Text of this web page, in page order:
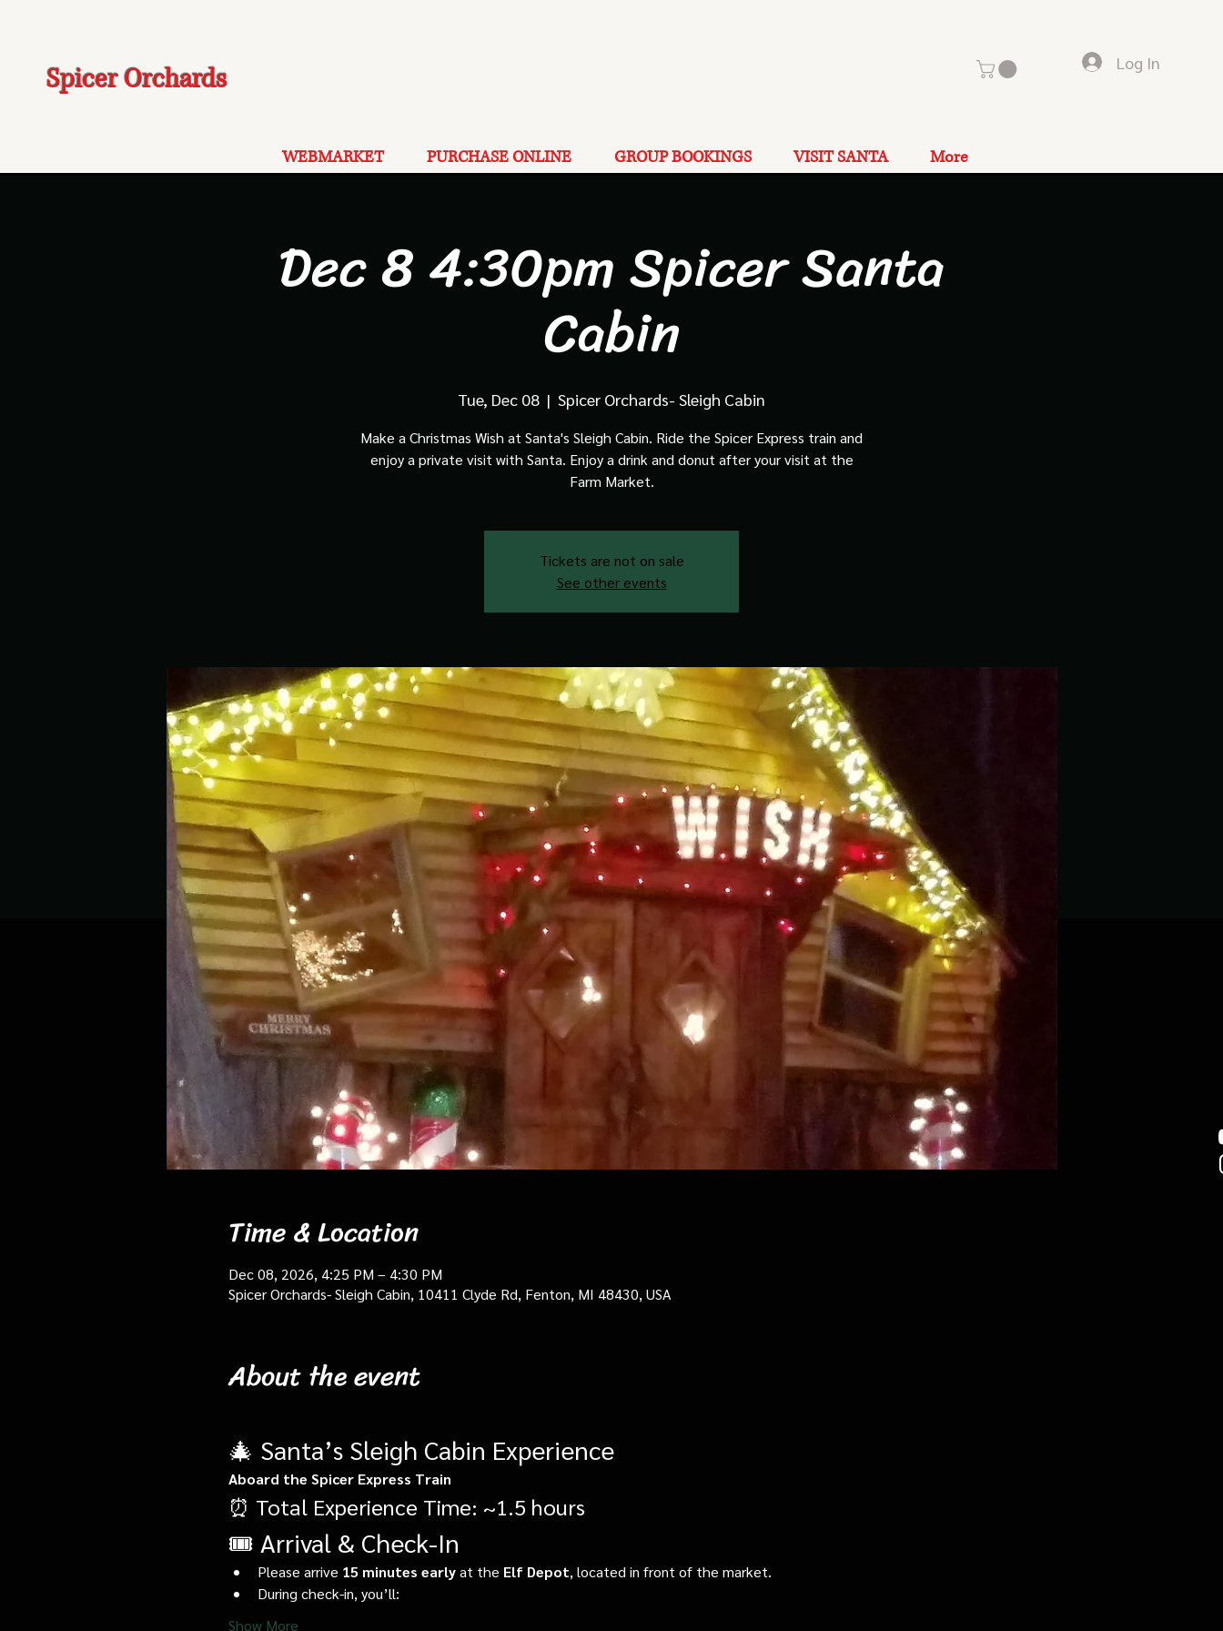
Spicer Orchards Log In
WEBMARKET PURCHASE ONLINE GROUP BOOKINGS VISIT SANTA More
Dec 8 4:30pm Spicer Santa
Cabin
Tue, Dec 08
  |
Spicer Orchards- Sleigh Cabin
Make a Christmas Wish at Santa's Sleigh Cabin. Ride the Spicer Express train and
enjoy a private visit with Santa. Enjoy a drink and donut after your visit at the
Farm Market.
Tickets are not on sale
See other events
Time & Location
Dec 08, 2026, 4:25 PM – 4:30 PM
Spicer Orchards- Sleigh Cabin, 10411 Clyde Rd, Fenton, MI 48430, USA
About the event
🎄 Santa’s Sleigh Cabin Experience
Aboard the Spicer Express Train
⏰ Total Experience Time: ~1.5 hours
🎟️ Arrival & Check-In
Please arrive 15 minutes early at the Elf Depot, located in front of the market.
During check-in, you’ll:
Show More